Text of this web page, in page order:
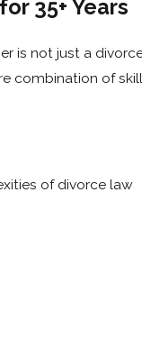
35+ Years
is not just a
combination of
of divorce law